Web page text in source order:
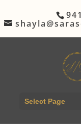
Select Page